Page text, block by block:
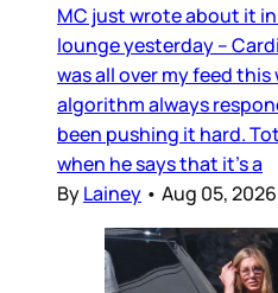
MC just wrote about it
lounge yesterday – Cardi
was all over my feed
algorithm always
been pushing it hard.
when he says that it’s a
ByLainey • Aug 05,